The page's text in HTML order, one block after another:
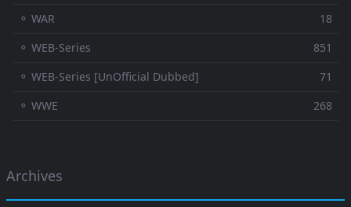
⚬ WAR
18
⚬ WEB-Series
851
⚬ WEB-Series [UnOfficial Dubbed]
71
⚬ WWE
268
Archives